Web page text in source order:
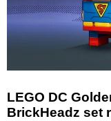
LEGO DC
BrickHeadz set